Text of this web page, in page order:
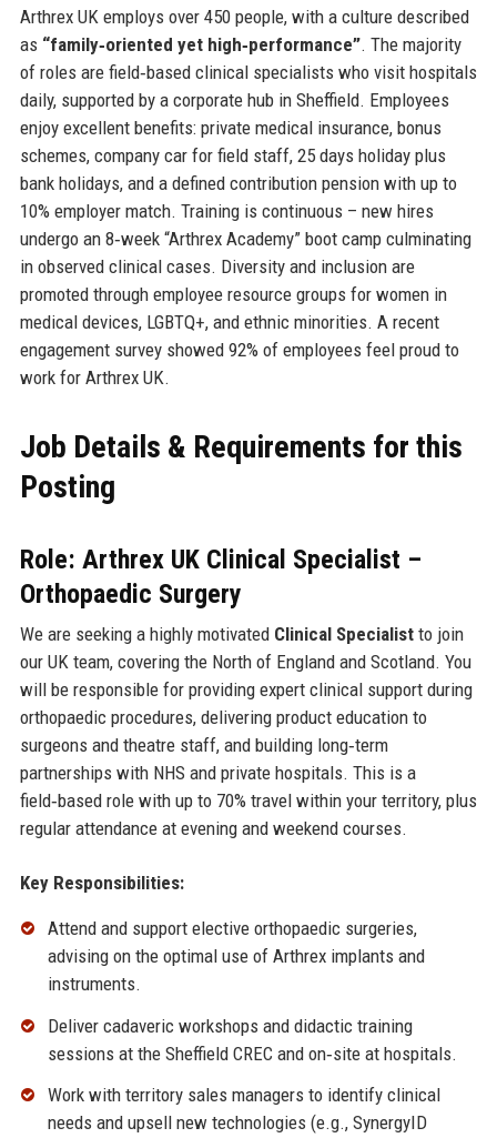
Arthrex UK employs over 450 people, with a culture described
as “family‑oriented yet high‑performance”. The majority
of roles are field‑based clinical specialists who visit hospitals
daily, supported by a corporate hub in Sheffield. Employees
enjoy excellent benefits: private medical insurance, bonus
schemes, company car for field staff, 25 days holiday plus
bank holidays, and a defined contribution pension with up to
10% employer match. Training is continuous – new hires
undergo an 8‑week “Arthrex Academy” boot camp culminating
in observed clinical cases. Diversity and inclusion are
promoted through employee resource groups for women in
medical devices, LGBTQ+, and ethnic minorities. A recent
engagement survey showed 92% of employees feel proud to
work for Arthrex UK.
Job Details & Requirements for this
Posting
Role: Arthrex UK Clinical Specialist –
Orthopaedic Surgery
We are seeking a highly motivated Clinical Specialistto join
our UK team, covering the North of England and Scotland. You
will be responsible for providing expert clinical support during
orthopaedic procedures, delivering product education to
surgeons and theatre staff, and building long‑term
partnerships with NHS and private hospitals. This is a
field‑based role with up to 70% travel within your territory, plus
regular attendance at evening and weekend courses.
Key Responsibilities:
Attend and support elective orthopaedic surgeries,
advising on the optimal use of Arthrex implants and
instruments.
Deliver cadaveric workshops and didactic training
sessions at the Sheffield CREC and on‑site at hospitals.
Work with territory sales managers to identify clinical
needs and upsell new technologies (e.g., SynergyID